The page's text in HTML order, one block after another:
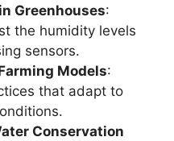
Greenhouses:
the humidity levels
sensors.
Models:
that adapt to
Conservation